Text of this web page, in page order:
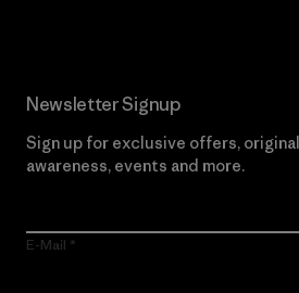
Newsletter Signup
Sign up for exclusive offers,
awareness, events and more.
E-Mail